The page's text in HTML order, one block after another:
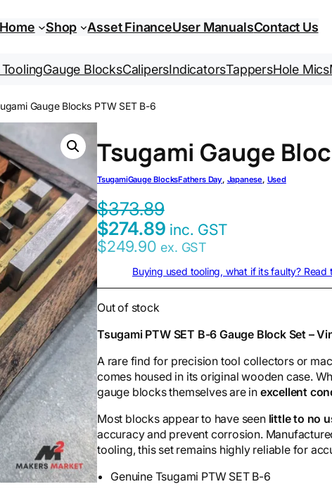
Home Shop Asset FinanceUser ManualsContact Us
Gauge BlocksCalipersIndicatorsTappersHole Mics
Gauge Blocks PTW SET B-6
Tsugami Gauge
TsugamiGauge BlocksFathers Day, Japanese, Used
$373.89
$274.89 inc. GST
$249.90 ex. GST
Buying used tooling, what if its faulty? Read
Out of stock
Tsugami PTW SET B-6 Gauge Block Set –
A rare find for precision tool collectors or
comes housed in its original wooden case.
gauge blocks themselves are in excellent
Most blocks appear to have seen little to no
accuracy and prevent corrosion.
tooling, this set remains highly reliable for
Genuine Tsugami PTW SET B-6